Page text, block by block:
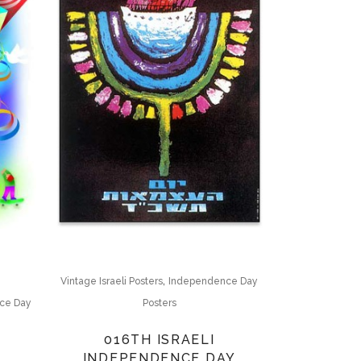
Day
Vintage Israeli Posters, Independence Day
Posters
016TH ISRAELI